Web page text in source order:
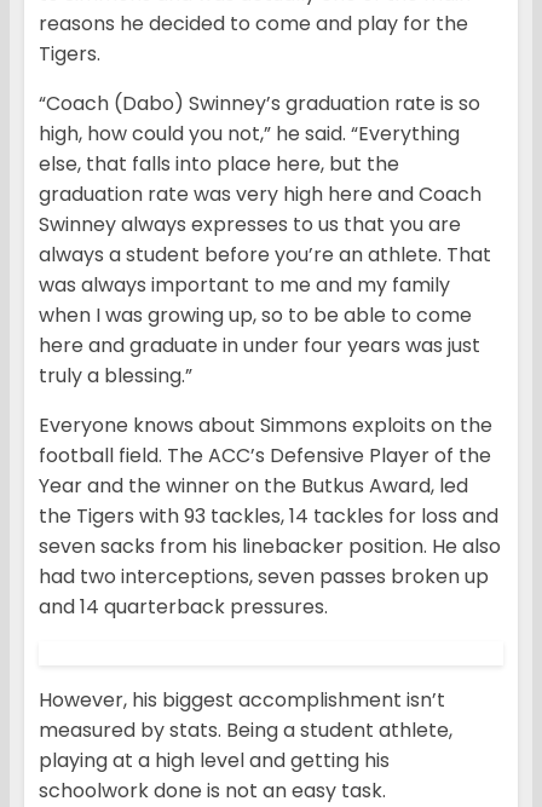
reasons he decided to come and play for the
Tigers.
“Coach (Dabo) Swinney’s graduation rate is so
high, how could you not,” he said. “Everything
else, that falls into place here, but the
graduation rate was very high here and Coach
Swinney always expresses to us that you are
always a student before you’re an athlete. That
was always important to me and my family
when I was growing up, so to be able to come
here and graduate in under four years was just
truly a blessing.”
Everyone knows about Simmons exploits on the
football field. The ACC’s Defensive Player of the
Year and the winner on the Butkus Award, led
the Tigers with 93 tackles, 14 tackles for loss and
seven sacks from his linebacker position. He also
had two interceptions, seven passes broken up
and 14 quarterback pressures.
However, his biggest accomplishment isn’t
measured by stats. Being a student athlete,
playing at a high level and getting his
schoolwork done is not an easy task.